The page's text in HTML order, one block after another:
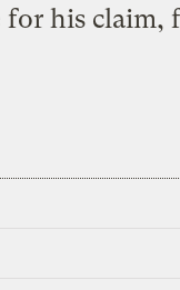
his claim,